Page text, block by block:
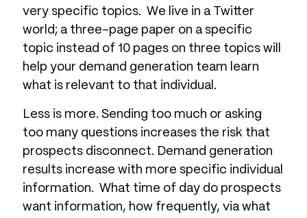
very specific topics. We live in a Twitter
world; a three-page paper on a specific
topic instead of 10 pages on three topics will
help your demand generation team learn
what is relevant to that individual.
Less is more. Sending too much or asking
too many questions increases the risk that
prospects disconnect. Demand generation
results increase with more specific individual
information. What time of day do prospects
want information, how frequently, via what